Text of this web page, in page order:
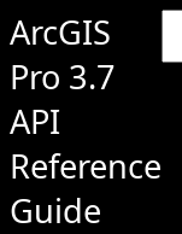
ArcGIS
Pro 3.7
API
Reference
Guide